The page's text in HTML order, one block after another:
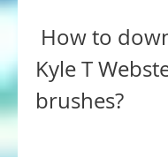
Kyle T
brushes?